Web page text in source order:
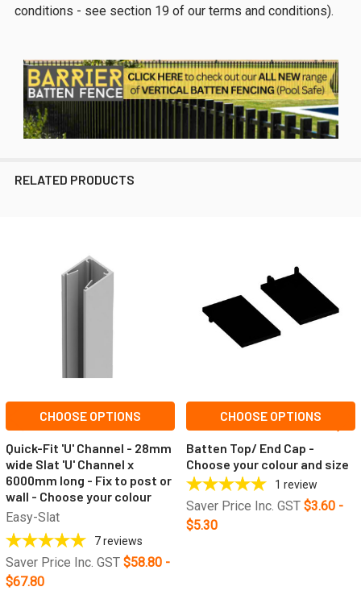
conditions - see section 19 of our terms and conditions).
RELATED PRODUCTS
Products
CHOOSE OPTIONS
Quick-Fit 'U' Channel - 28mm
wide Slat 'U' Channel x
6000mm long - Fix to post or
wall - Choose your colour
Easy-Slat
7reviews
Saver Price Inc. GST $58.80 -
$67.80
CHOOSE OPTIONS
Batten Top/ End Cap -
Choose your colour and size
1 review
Saver Price Inc. GST $3.60 -
$5.30